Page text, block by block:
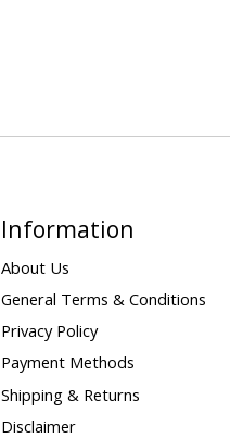
Information
About Us
General Terms & Conditions
Privacy Policy
Payment Methods
Shipping & Returns
Disclaimer